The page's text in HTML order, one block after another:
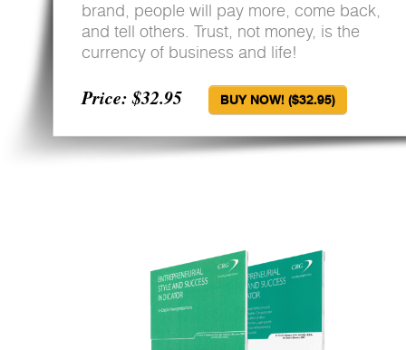
brand, people will pay more, come back,
and tell others. Trust, not money, is the
currency of business and life!
Price: $32.95 BUY NOW! ($32.95)